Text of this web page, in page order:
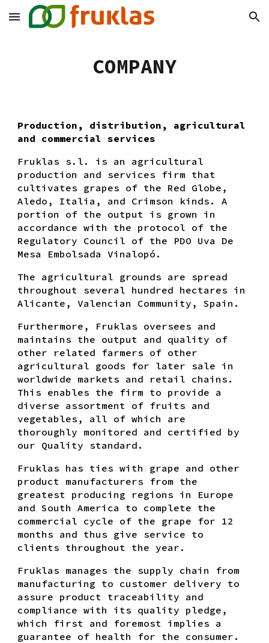
Skip to main content Skip to navigation
COMPANY
Production, distribution, agricultural
and commercial services
Fruklas s.l. is an agricultural
production and services firm that
cultivates grapes of the Red Globe,
Aledo, Italia, and Crimson kinds. A
portion of the output is grown in
accordance with the protocol of the
Regulatory Council of the PDO Uva De
Mesa Embolsada Vinalopó.
The agricultural grounds are spread
throughout several hundred hectares in
Alicante, Valencian Community, Spain.
Furthermore, Fruklas oversees and
maintains the output and quality of
other related farmers of other
agricultural goods for later sale in
worldwide markets and retail chains.
This enables the firm to provide a
diverse assortment of fruits and
vegetables, all of which are
thoroughly monitored and certified by
our Quality standard.
Fruklas has ties with grape and other
product manufacturers from the
greatest producing regions in Europe
and South America to complete the
commercial cycle of the grape for 12
months and thus give service to
clients throughout the year.
Fruklas manages the supply chain from
manufacturing to customer delivery to
assure product traceability and
compliance with its quality pledge,
which first and foremost implies a
guarantee of health for the consumer.